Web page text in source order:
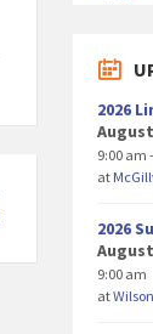
2026
9:00 am
at
2026
9:00 am
at